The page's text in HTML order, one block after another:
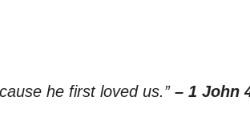
he first loved us.” – 1 John